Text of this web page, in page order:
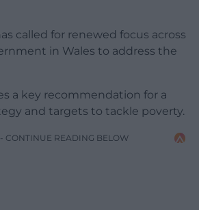
called for renewed focus across
in Wales to address the
a key recommendation for a
and targets to tackle poverty.
CONTINUE READING BELOW